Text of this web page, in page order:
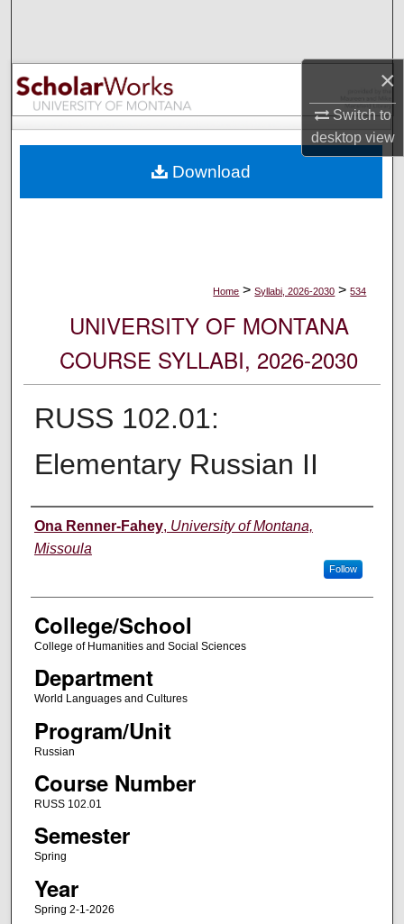
×
Switch to
desktopview
Browse Collections
My Account
Digital Commons Network™
Home > Syllabi, 2026-2030 > 534
UNIVERSITY OF MONTANA
COURSE SYLLABI, 2026-2030
RUSS 102.01:
Elementary Russian II
Instructor
Ona Renner-Fahey, University of Montana,
Missoula
Follow
College/School
College of Humanities and Social Sciences
Department
World Languages and Cultures
Program/Unit
Russian
Course Number
RUSS 102.01
Semester
Spring
Year
Spring 2-1-2026
Download